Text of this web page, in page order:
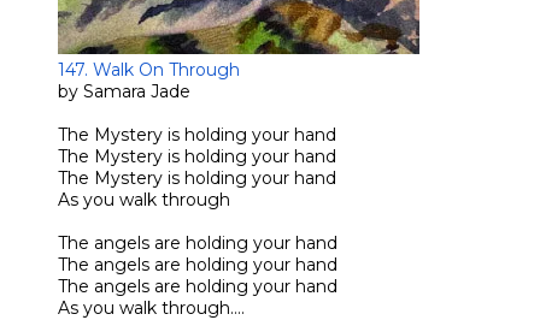
147. Walk On Through
by Samara Jade
The Mystery is holding your hand
The Mystery is holding your hand
The Mystery is holding your hand
As you walk through
The angels are holding your hand
The angels are holding your hand
The angels are holding your hand
As you walk through….